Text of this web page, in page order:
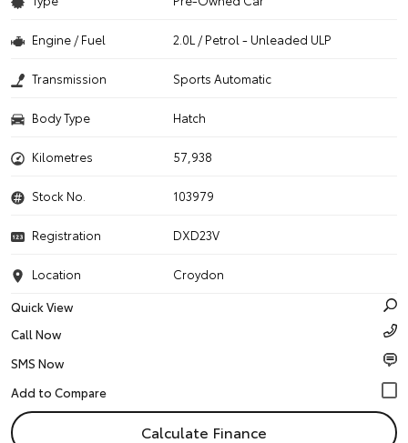
Engine / Fuel 2.0L / Petrol - Unleaded ULP
Transmission Sports Automatic
Body Type Hatch
Kilometres 57,938
Stock No. 103979
Registration DXD23V
Location
Croydon
Quick View
Call Now
SMS Now
Calculate Finance